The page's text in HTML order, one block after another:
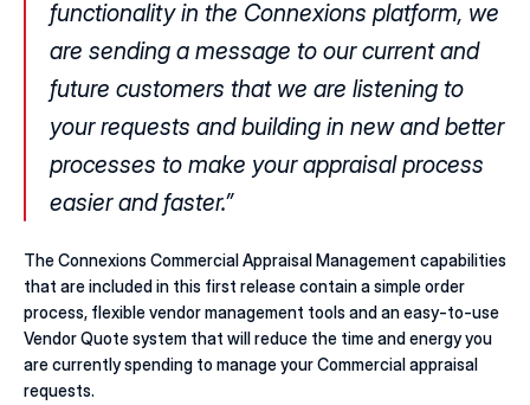
functionality in the Connexions platform, we
are sending a message to our current and
future customers that we are listening to
your requests and building in new and better
processes to make your appraisal process
easier and faster.”
The Connexions Commercial Appraisal Management capabilities
that are included in this first release contain a simple order
process, flexible vendor management tools and an easy-to-use
Vendor Quote system that will reduce the time and energy you
are currently spending to manage your Commercial appraisal
requests.